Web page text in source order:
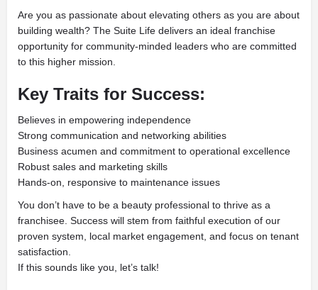
Are you as passionate about elevating others as you are about
building wealth? The Suite Life delivers an ideal franchise
opportunity for community-minded leaders who are committed
to this higher mission.
Key Traits for Success:
Believes in empowering independence
Strong communication and networking abilities
Business acumen and commitment to operational excellence
Robust sales and marketing skills
Hands-on, responsive to maintenance issues
You don’t have to be a beauty professional to thrive as a
franchisee. Success will stem from faithful execution of our
proven system, local market engagement, and focus on tenant
satisfaction.
If this sounds like you, let’s talk!